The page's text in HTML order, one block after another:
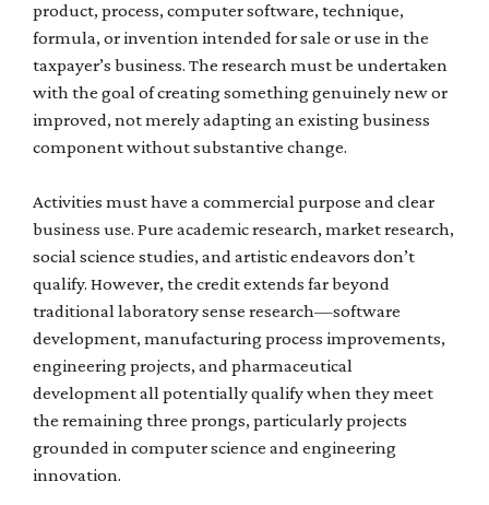
product, process, computer software, technique,
formula, or invention intended for sale or use in the
taxpayer’s business. The research must be undertaken
with the goal of creating something genuinely new or
improved, not merely adapting an existing business
component without substantive change.
Activities must have a commercial purpose and clear
business use. Pure academic research, market research,
social science studies, and artistic endeavors don’t
qualify. However, the credit extends far beyond
traditional laboratory sense research—software
development, manufacturing process improvements,
engineering projects, and pharmaceutical
development all potentially qualify when they meet
the remaining three prongs, particularly projects
grounded in computer science and engineering
innovation.